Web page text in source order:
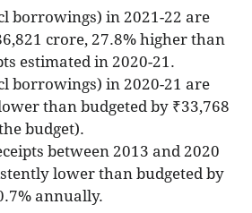
in the urban areas
Institutions in the rural areas)
from these funds; however,
is believed to be very small
overall magnitude of funds and
in the State Budgets. The
from the State Budgets
than half of the Total Public
A large share of the
borrowings) in 2021-22 are
crore, 27.8% higher than
estimated in 2020-21.
borrowings) in 2020-21 are
than budgeted by ₹33,768
budget).
between 2013 and 2020
lower than budgeted by
annually.